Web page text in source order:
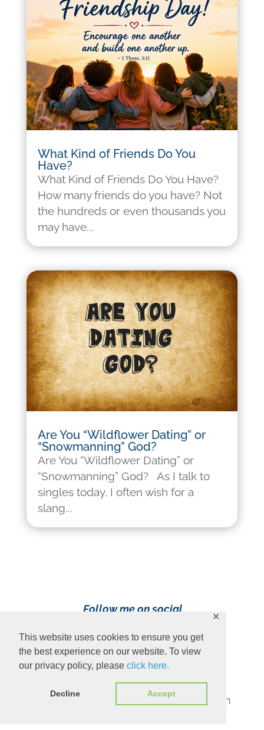
This website uses cookies to ensure you get
the best experience on our website. To view
our privacy policy, please click here.
Decline Accept
✕
What Kind of Friends Do You
Have?
What Kind of Friends Do You Have?
How many friends do you have? Not
the hundreds or even thousands you
may have...
Are You “Wildflower Dating” or
“Snowmanning” God?
Are You “Wildflower Dating” or
“Snowmanning” God? As I talk to
singles today, I often wish for a
slang...
Follow me on social
Content Copyright 2023 Ava Pennington